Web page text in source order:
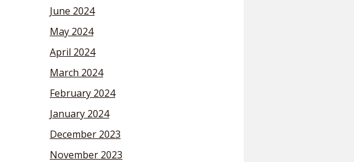
June 2024
May 2024
April 2024
March 2024
February 2024
January 2024
December 2023
November 2023